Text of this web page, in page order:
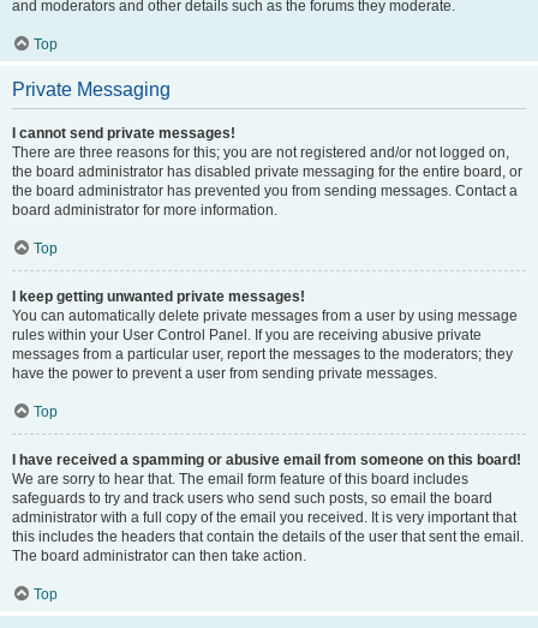
and moderators and other details such as the forums they moderate.
Top
Private Messaging
I cannot send private messages!
There are three reasons for this; you are not registered and/or not logged on,
the board administrator has disabled private messaging for the entire board, or
the board administrator has prevented you from sending messages. Contact a
board administrator for more information.
Top
I keep getting unwanted private messages!
You can automatically delete private messages from a user by using message
rules within your User Control Panel. If you are receiving abusive private
messages from a particular user, report the messages to the moderators; they
have the power to prevent a user from sending private messages.
Top
I have received a spamming or abusive email from someone on this board!
We are sorry to hear that. The email form feature of this board includes
safeguards to try and track users who send such posts, so email the board
administrator with a full copy of the email you received. It is very important that
this includes the headers that contain the details of the user that sent the email.
The board administrator can then take action.
Top